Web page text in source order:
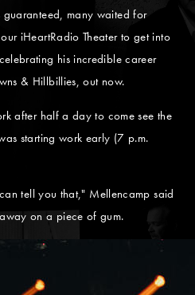
guaranteed, many waited for
iHeartRadio Theater to get into
his incredible career
& Hillbillies, out now.
after half a day to come see the
starting work early (7 p.m.
tell you that," Mellencamp said
on a piece of gum.